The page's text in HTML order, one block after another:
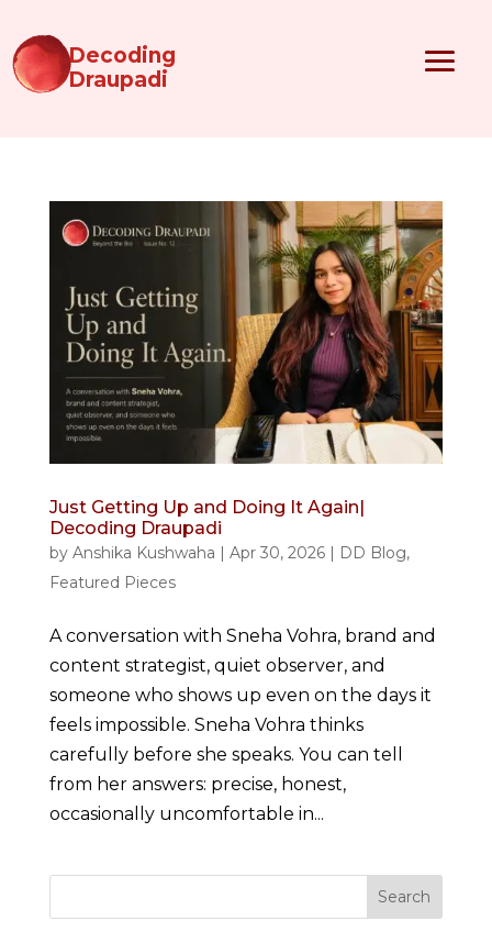
Decoding
Draupadi
Just Getting Up and Doing It Again|
Decoding Draupadi
by Anshika Kushwaha | Apr 30, 2026| DD Blog,
Featured Pieces
A conversation with Sneha Vohra, brand and
content strategist, quiet observer, and
someone who shows up even on the days it
feels impossible. Sneha Vohra thinks
carefully before she speaks. You can tell
from her answers: precise, honest,
occasionally uncomfortable in...
Search